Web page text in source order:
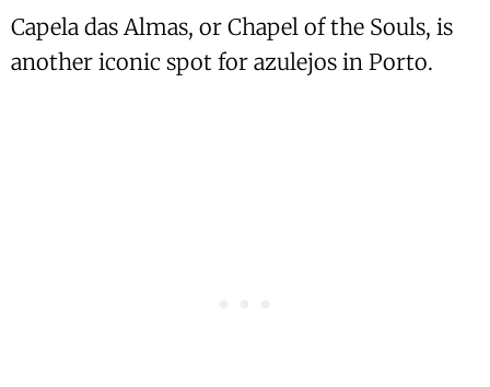
Capela das Almas, or Chapel of the Souls, is
another iconic spot for azulejos in Porto.